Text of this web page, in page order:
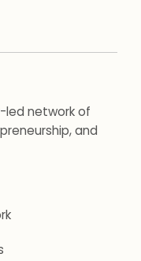
led network of
and